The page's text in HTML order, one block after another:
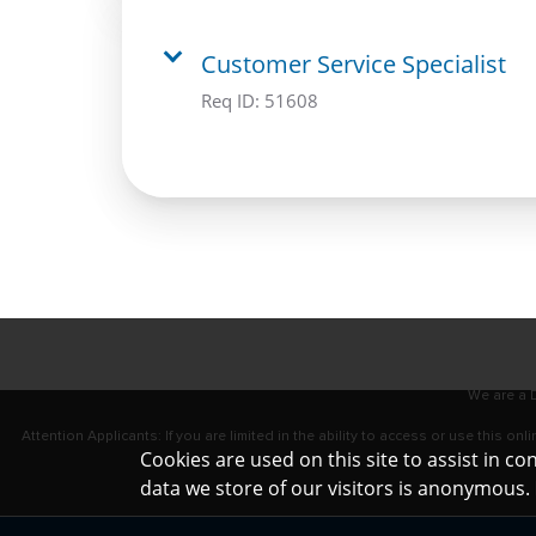
Customer Service Specialist
Req ID: 51608
We are a
Attention Applicants: If you are limited in the ability to access or use this
Cookies are used on this site to assist in
data we store of our visitors is